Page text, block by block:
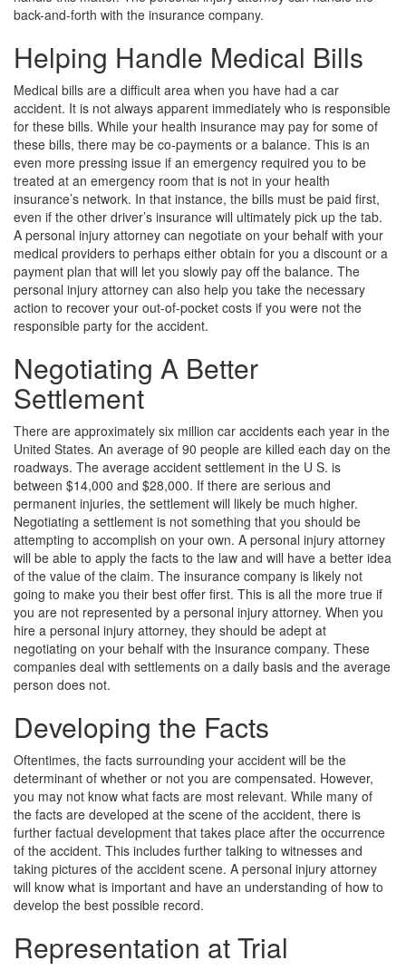
back-and-forth with the insurance company.
Helping Handle Medical Bills
Medical bills are a difficult area when you have had a car
accident. It is not always apparent immediately who is responsible
for these bills. While your health insurance may pay for some of
these bills, there may be co-payments or a balance. This is an
even more pressing issue if an emergency required you to be
treated at an emergency room that is not in your health
insurance’s network. In that instance, the bills must be paid first,
even if the other driver’s insurance will ultimately pick up the tab.
A personal injury attorney can negotiate on your behalf with your
medical providers to perhaps either obtain for you a discount or a
payment plan that will let you slowly pay off the balance. The
personal injury attorney can also help you take the necessary
action to recover your out-of-pocket costs if you were not the
responsible party for the accident.
Negotiating A Better
Settlement
There are approximately six million car accidents each year in the
United States. An average of 90 people are killed each day on the
roadways. The average accident settlement in the U S. is
between $14,000 and $28,000. If there are serious and
permanent injuries, the settlement will likely be much higher.
Negotiating a settlement is not something that you should be
attempting to accomplish on your own. A personal injury attorney
will be able to apply the facts to the law and will have a better idea
of the value of the claim. The insurance company is likely not
going to make you their best offer first. This is all the more true if
you are not represented by a personal injury attorney. When you
hire a personal injury attorney, they should be adept at
negotiating on your behalf with the insurance company. These
companies deal with settlements on a daily basis and the average
person does not.
Developing the Facts
Oftentimes, the facts surrounding your accident will be the
determinant of whether or not you are compensated. However,
you may not know what facts are most relevant. While many of
the facts are developed at the scene of the accident, there is
further factual development that takes place after the occurrence
of the accident. This includes further talking to witnesses and
taking pictures of the accident scene. A personal injury attorney
will know what is important and have an understanding of how to
develop the best possible record.
Representation at Trial